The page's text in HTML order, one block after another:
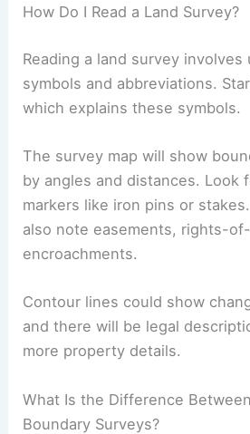
How Do I Read a Land Survey?
Reading a land survey
symbols and abbreviations.
which explains these symbols.
The survey map will show
by angles and distances. Look
markers like iron pins or
also note easements, rights-
encroachments.
Contour lines could show
and there will be legal
more property details.
What Is the Difference
Boundary Surveys?